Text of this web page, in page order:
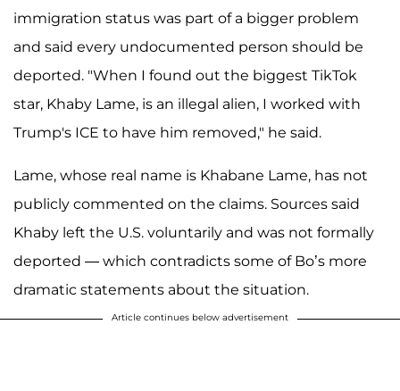
immigration status was part of a bigger problem
and said every undocumented person should be
deported. "When I found out the biggest TikTok
star, Khaby Lame, is an illegal alien, I worked with
Trump's ICE to have him removed," he said.
Lame, whose real name is Khabane Lame, has not
publicly commented on the claims. Sources said
Khaby left the U.S. voluntarily and was not formally
deported — which contradicts some of Bo’s more
dramatic statements about the situation.
Article continues below advertisement